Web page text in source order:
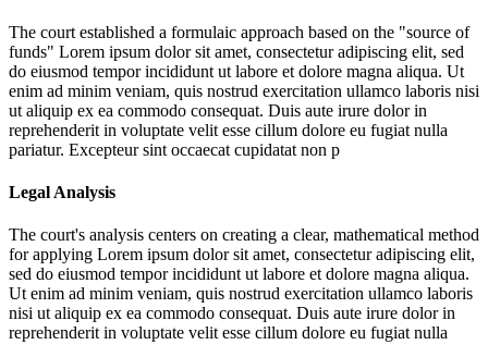
The court established a formulaic approach based on the "source of
funds" Lorem ipsum dolor sit amet, consectetur adipiscing elit, sed
do eiusmod tempor incididunt ut labore et dolore magna aliqua. Ut
enim ad minim veniam, quis nostrud exercitation ullamco laboris nisi
ut aliquip ex ea commodo consequat. Duis aute irure dolor in
reprehenderit in voluptate velit esse cillum dolore eu fugiat nulla
pariatur. Excepteur sint occaecat cupidatat non p
Legal Analysis
The court's analysis centers on creating a clear, mathematical method
for applying Lorem ipsum dolor sit amet, consectetur adipiscing elit,
sed do eiusmod tempor incididunt ut labore et dolore magna aliqua.
Ut enim ad minim veniam, quis nostrud exercitation ullamco laboris
nisi ut aliquip ex ea commodo consequat. Duis aute irure dolor in
reprehenderit in voluptate velit esse cillum dolore eu fugiat nulla